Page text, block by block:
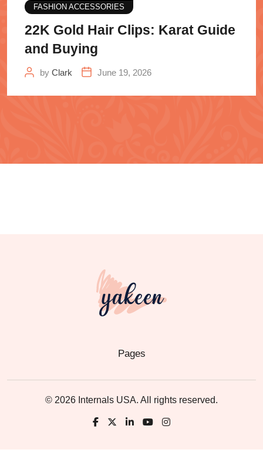
FASHION ACCESSORIES
22K Gold Hair Clips: Karat Guide
and Buying
by Clark June 19, 2026
Pages
© 2026 Internals USA. All rights reserved.